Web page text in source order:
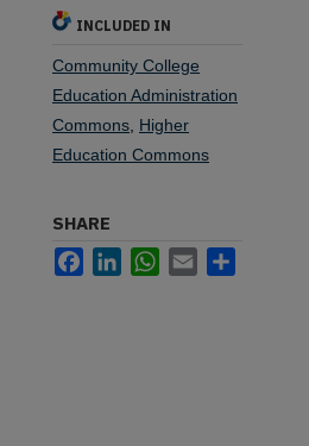
INCLUDED IN
Community College
Education Administration
Commons, Higher
Education Commons
SHARE
FacebookLinkedInWhatsApp
Email